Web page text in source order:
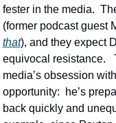
fester in the media.
(former podcast guest
that), and they expect
equivocal resistance.
media’s obsession
opportunity:  he’s
back quickly and